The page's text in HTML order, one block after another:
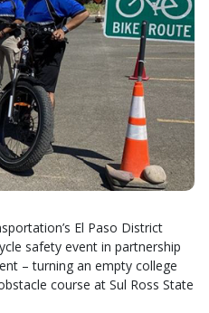
El Paso District
safety event in partnership
– turning an empty college
course at Sul Ross State